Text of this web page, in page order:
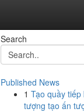
Search
Published News
1 Tạo quầy tiếp
tượng tạo ấn